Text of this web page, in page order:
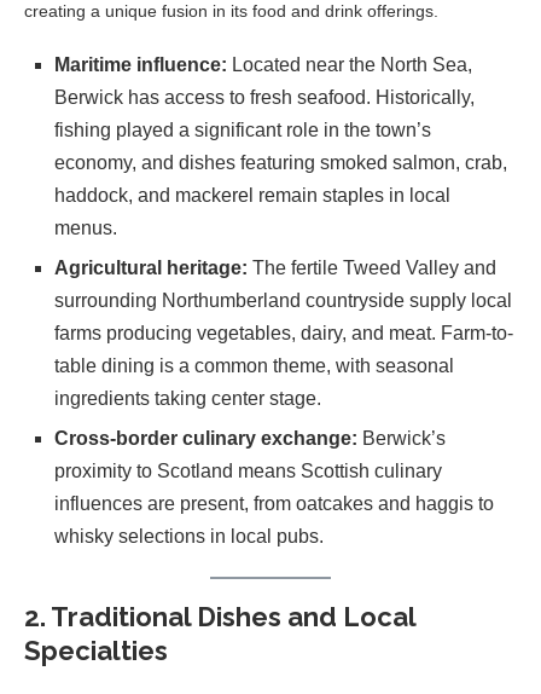
creating a unique fusion in its food and drink offerings.
Maritime influence: Located near the North Sea,
Berwick has access to fresh seafood. Historically,
fishing played a significant role in the town’s
economy, and dishes featuring smoked salmon, crab,
haddock, and mackerel remain staples in local
menus.
Agricultural heritage: The fertile Tweed Valley and
surrounding Northumberland countryside supply local
farms producing vegetables, dairy, and meat. Farm-to-
table dining is a common theme, with seasonal
ingredients taking center stage.
Cross-border culinary exchange: Berwick’s
proximity to Scotland means Scottish culinary
influences are present, from oatcakes and haggis to
whisky selections in local pubs.
2. Traditional Dishes and Local
Specialties